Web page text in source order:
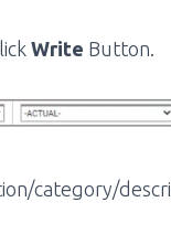
Write Button.
category/